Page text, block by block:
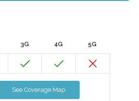
3G 4G 5G
See Coverage Map